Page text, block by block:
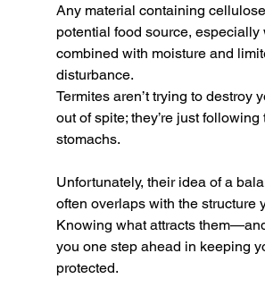
Any material containing
potential food source, especially
combined with moisture and
disturbance.
Termites aren’t trying to destroy
out of spite; they’re just following
stomachs.
Unfortunately, their idea of a
often overlaps with the structure
Knowing what attracts
you one step ahead in keeping
protected.